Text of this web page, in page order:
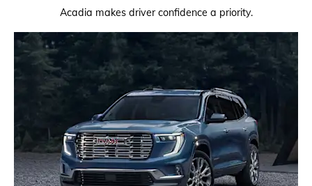
Acadia makes driver confidence a priority.